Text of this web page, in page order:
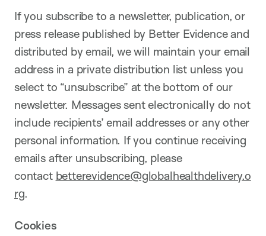
If you subscribe to a newsletter, publication, or
press release published by Better Evidence and
distributed by email, we will maintain your email
address in a private distribution list unless you
select to “unsubscribe” at the bottom of our
newsletter. Messages sent electronically do not
include recipients’ email addresses or any other
personal information. If you continue receiving
emails after unsubscribing, please
contact betterevidence@globalhealthdelivery.o
rg.
Cookies